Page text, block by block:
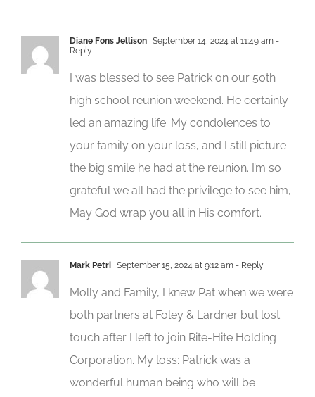
Diane Fons Jellison September 14, 2024 at 11:49 am -
Reply
I was blessed to see Patrick on our 50th
high school reunion weekend. He certainly
led an amazing life. My condolences to
your family on your loss, and I still picture
the big smile he had at the reunion. I’m so
grateful we all had the privilege to see him,
May God wrap you all in His comfort.
Mark Petri September 15, 2024 at 9:12 am - Reply
Molly and Family, I knew Pat when we were
both partners at Foley & Lardner but lost
touch after I left to join Rite-Hite Holding
Corporation. My loss: Patrick was a
wonderful human being who will be